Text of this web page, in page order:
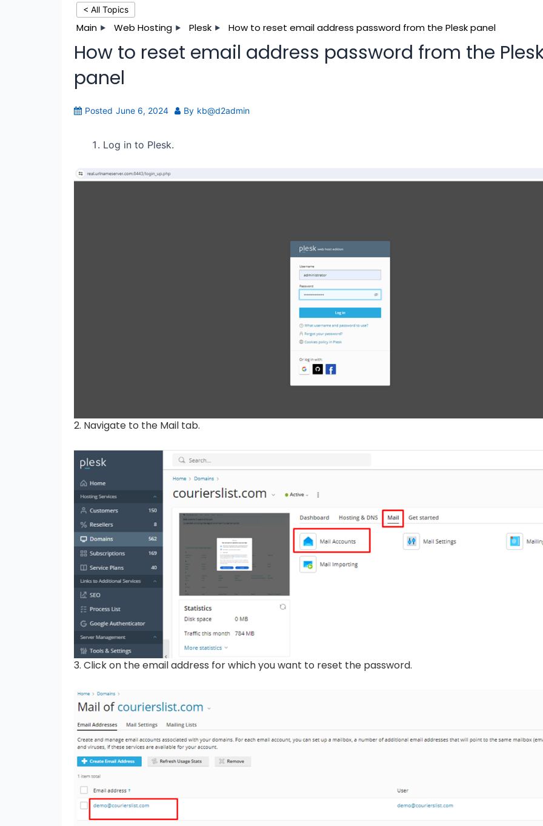
< All Topics
Main Web Hosting Plesk How to reset email address password from the Plesk panel
How to reset email address password from the
panel
Posted June 6, 2024 By kb@d2admin
Log in to Plesk.
2. Navigate to the Mail tab.
3. Click on the email address for which you want to reset the password.